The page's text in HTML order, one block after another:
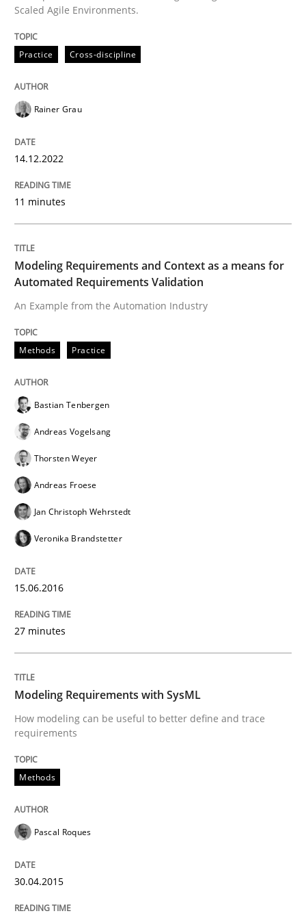
READ ARTICLE
Methods
Modeling Requirements and Context
Written by Bastian Tenbergen Andreas Vogelsang
15. June 2016 · 27 minutes read
READ ARTICLE
Modeling Requirements with SysML
How modeling can be useful to better define and
Written by
READ ARTICLE
Product Management
Written by
READ ARTICLE
Scaled Agile Environments.
Practice Cross-discipline
Rainer Grau
14.12.2022
11 minutes
Modeling Requirements and Context as a means for
Automated Requirements Validation
An Example from the Automation Industry
Methods Practice
Bastian Tenbergen
Andreas Vogelsang
Thorsten Weyer
Andreas Froese
Jan Christoph Wehrstedt
Veronika Brandstetter
15.06.2016
27 minutes
Modeling Requirements with SysML
How modeling can be useful to better define and trace
requirements
Methods
Pascal Roques
30.04.2015